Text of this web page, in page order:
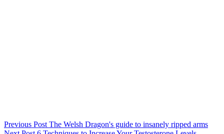
Previous Post The Welsh Dragon's guide to insanely ripped arms